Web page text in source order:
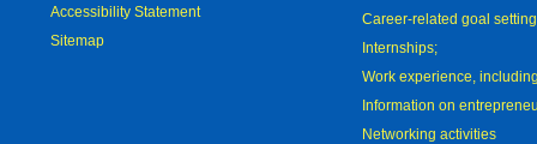
Accessibility Statement
Sitemap
Career-related goal
Internships;
Work experience,
Information on
Networking activities